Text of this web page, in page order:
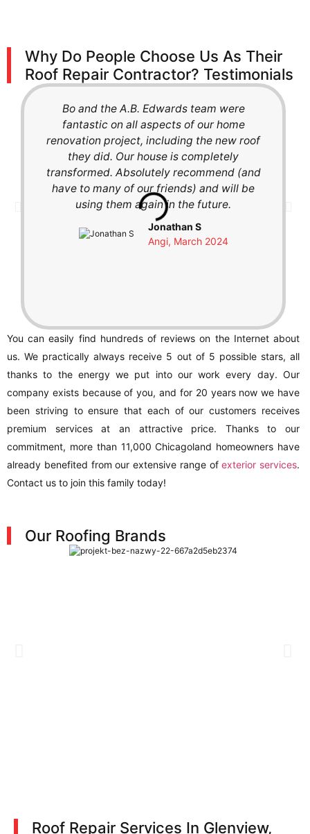
Why Do People Choose Us As Their
Roof Repair Contractor? Testimonials
Bo and the A.B. Edwards team were
fantastic on all aspects of our home
renovation project, including the new roof
they did. Our house is completely
transformed. Absolutely recommend (and
have to many of our friends) and will be
using them again in the future.
Jonathan S
Angi, March 2024
You can easily find hundreds of reviews on the Internet about
us. We practically always receive 5 out of 5 possible stars, all
thanks to the energy we put into our work every day. Our
company exists because of you, and for 20 years now we have
been striving to ensure that each of our customers receives
premium services at an attractive price. Thanks to our
commitment, more than 11,000 Chicagoland homeowners have
already benefited from our extensive range ofexterior services.
Contact us to join this family today!
Our Roofing Brands
Roof Repair Services In Glenview,